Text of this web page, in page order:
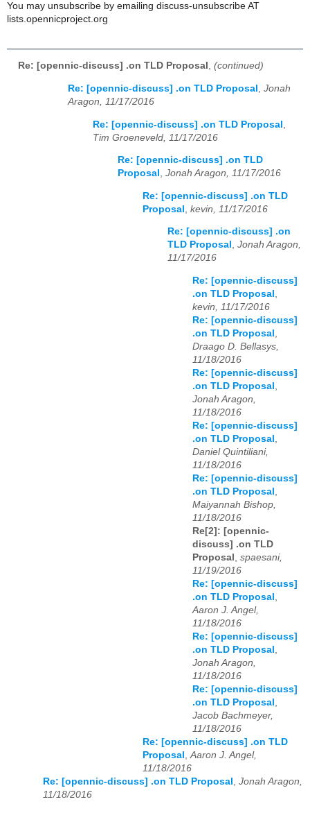
You may unsubscribe by emailing discuss-unsubscribe AT
lists.opennicproject.org
Re: [opennic-discuss] .on TLD Proposal , (continued)
Re: [opennic-discuss] .on TLD Proposal
Jonah
Aragon, 11/17/2016
Re: [opennic-discuss] .on TLD Proposal
Tim Groeneveld, 11/17/2016
Re: [opennic-discuss] .on TLD
Proposal , Jonah Aragon, 11/17/2016
Re: [opennic-discuss] .on TLD
Proposal kevin, 11/17/2016
Re: [opennic-discuss] .on
TLD Proposal , Jonah Aragon,
11/17/2016
Re: [opennic-discuss]
.on TLD Proposal
kevin, 11/17/2016
Re: [opennic-discuss]
.on TLD Proposal
Draago D. Bellasys,
11/18/2016
Re: [opennic-discuss]
.on TLD Proposal
Jonah Aragon,
11/18/2016
Re: [opennic-discuss]
.on TLD Proposal
Daniel Quintiliani,
11/18/2016
Re: [opennic-discuss]
.on TLD Proposal
Maiyannah Bishop,
11/18/2016
Re[2]: [opennic-
discuss] .on TLD
Proposal
spaesani,
11/19/2016
Re: [opennic-discuss]
.on TLD Proposal
Aaron J. Angel,
11/18/2016
Re: [opennic-discuss]
.on TLD Proposal
Jonah Aragon,
11/18/2016
Re: [opennic-discuss]
.on TLD Proposal
Jacob Bachmeyer,
11/18/2016
Re: [opennic-discuss] .on TLD
Proposal
Aaron J. Angel,
11/18/2016
Re: [opennic-discuss] .on TLD Proposal
Jonah Aragon,
11/18/2016